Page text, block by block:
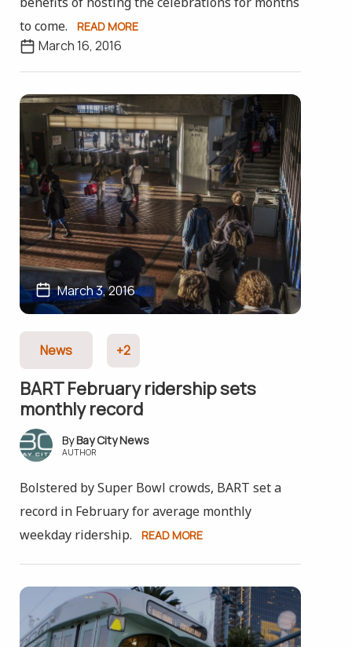
to come.
READ MORE
March 16, 2016
March 3, 2016
News +2
BART February ridership sets
monthly record
Bay City News
AUTHOR
Bolstered by Super Bowl crowds, BART set a
record in February for average monthly
weekday ridership.
READ MORE